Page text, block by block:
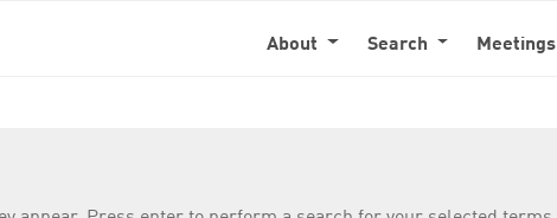
About Search
Meetings